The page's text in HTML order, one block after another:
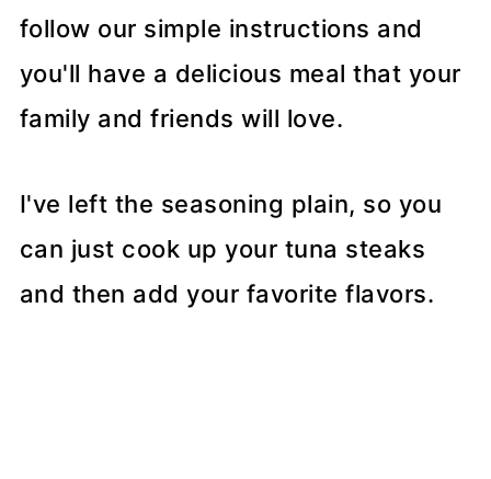
follow our simple instructions and
you'll have a delicious meal that your
family and friends will love.
I've left the seasoning plain, so you
can just cook up your tuna steaks
and then add your favorite flavors.